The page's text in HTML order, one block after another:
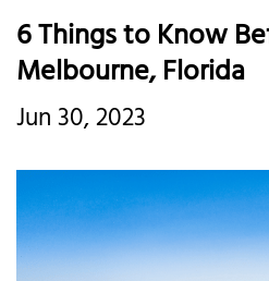
6 Things to Know
Melbourne, Florida
Jun 30, 2023